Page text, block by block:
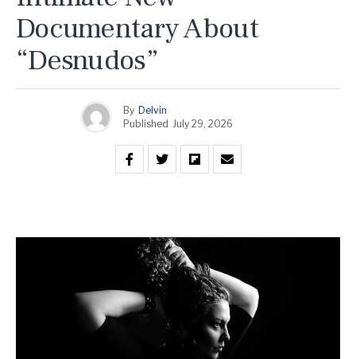
Documentary About
“Desnudos”
By Delvin
Published July 29, 2026